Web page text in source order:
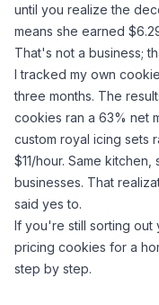
until you realize the
means she earned
That's not a business;
I tracked my own
three months. The
cookies ran a 63% net
custom royal icing sets
$11/hour. Same
businesses. That
said yes to.
If you're still sorting out
pricing cookies for a
step by step.